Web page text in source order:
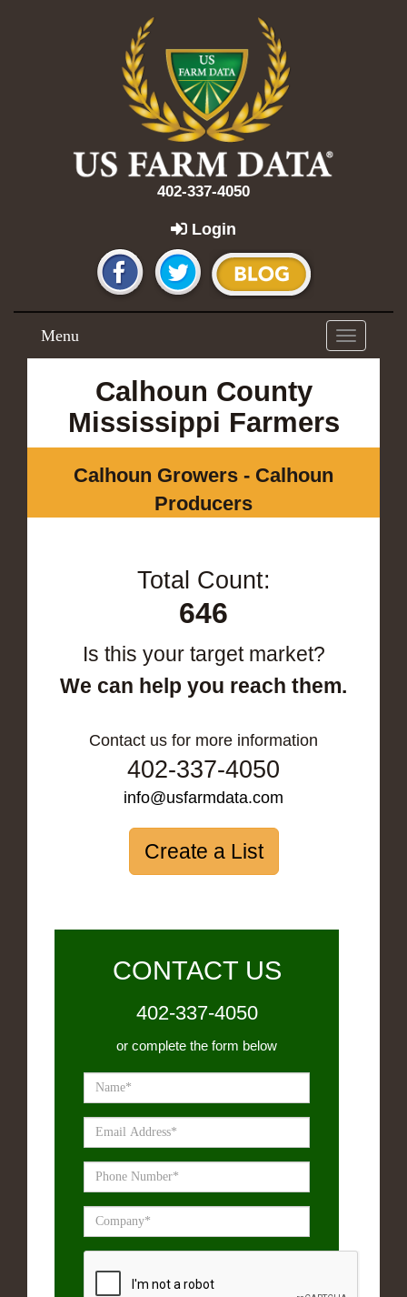
402-337-4050
Login
Toggle
navigation
Menu
Calhoun County
Mississippi Farmers
Calhoun Growers - Calhoun
Producers
Total Count:
646
Is this your target market?
We can help you reach them.
Contact us for more information
402-337-4050
info@usfarmdata.com
Create a List
CONTACT US
402-337-4050
or complete the form below